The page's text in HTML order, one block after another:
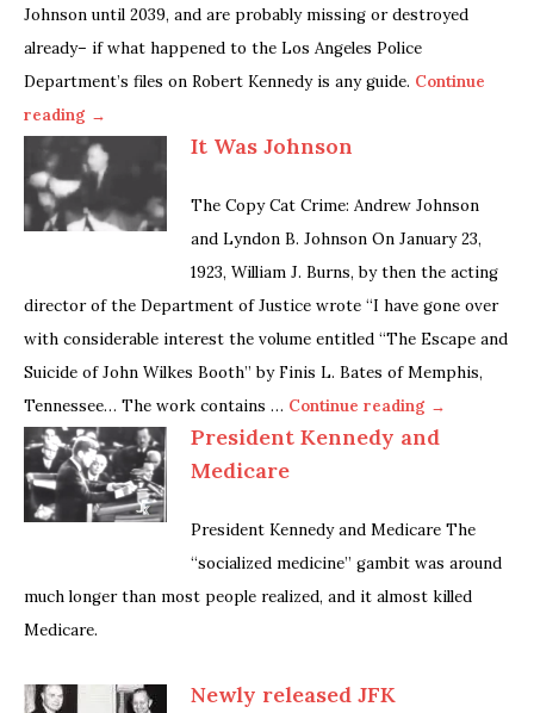
Johnson until 2039, and are probably missing or destroyed
already– if what happened to the Los Angeles Police
Department’s files on Robert Kennedy is any guide. Continue
reading →
It Was Johnson
The Copy Cat Crime: Andrew Johnson
and Lyndon B. Johnson On January 23,
1923, William J. Burns, by then the acting
director of the Department of Justice wrote “I have gone over
with considerable interest the volume entitled “The Escape and
Suicide of John Wilkes Booth” by Finis L. Bates of Memphis,
Tennessee… The work contains … Continue reading →
President Kennedy and
Medicare
President Kennedy and Medicare The
“socialized medicine” gambit was around
much longer than most people realized, and it almost killed
Medicare.
Newly released JFK